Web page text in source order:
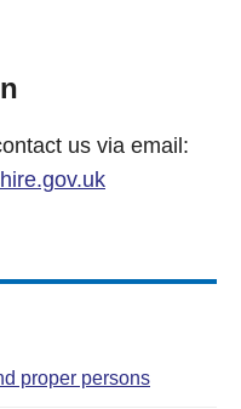
us via email:
proper persons